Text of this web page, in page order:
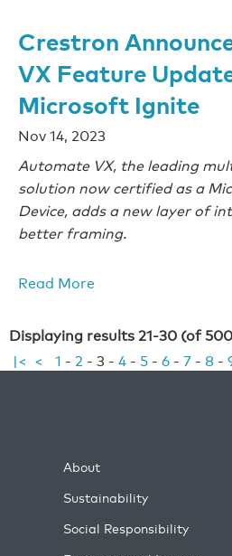
Crestron
VX Feature
Microsoft Ignite
Nov 14, 2023
Automate VX, the leading
solution now certified as a
Device, adds a new layer of
better framing.
Read More
Displaying results 21-30 (of
|< < 1 - 2 - 3 - 4 - 5 - 6 - 7 - 8 -
About
Sustainability
Social Responsibility